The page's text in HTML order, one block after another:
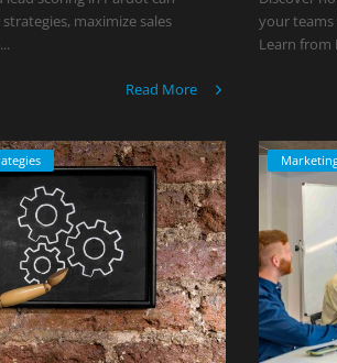
maximize sales
Read More
your
Learn from